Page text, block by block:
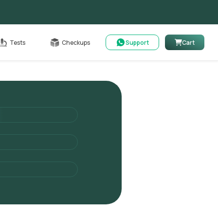
Tests Checkups Support Cart